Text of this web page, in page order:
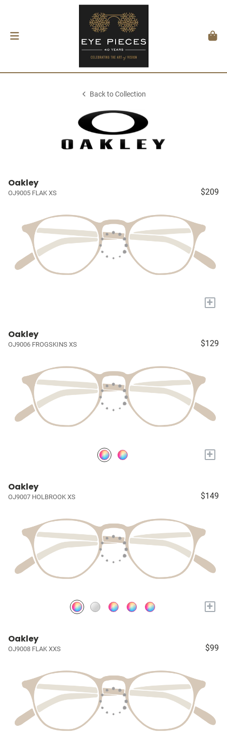
Back to Collection
Oakley
OJ9005 FLAK XS $209
+
Oakley
OJ9006 FROGSKINS XS $129
+
Oakley
OJ9007 HOLBROOK XS $149
+
Oakley
OJ9008 FLAK XXS $99